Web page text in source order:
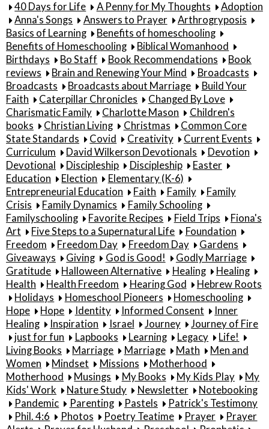
40 Days for Life A Penny for My Thoughts
Adoption
Anna's Songs
Answers to Prayer
Arthrogryposis
Basics of Learning
Benefits of homeschooling
Benefits of Homeschooling
Biblical Womanhood
Birthdays
Bo Staff Book Recommendations
Book
reviews
Brain and Renewing Your Mind
Broadcasts
Broadcasts
Broadcasts about Marriage
Build Your
Faith
Caterpillar Chronicles
Changed By Love
Charismatic Family
Charlotte Mason
Children's
books
Christian Living Christmas
Common Core
State Standards
Covid Creativity
Current Events
Curriculum
David Wilkerson Devotionals
Devotion
Devotional
Discipleship Discipleship
Easter
Education
Election
Elementary (K-6)
Entrepreneurial Education
Faith Family
Family
Crisis
Family Dynamics
Family Schooling
Familyschooling
Favorite Recipes Field Trips
Fiona's
Art
Five Steps to a Supernatural Life
Foundation
Freedom
Freedom Day Freedom Day
Gardens
Giveaways
Giving God is Good!
Godly Marriage
Gratitude
Halloween Alternative Healing
Healing
Health
Health Freedom Hearing God
Hebrew Roots
Holidays
Homeschool Pioneers
Homeschooling
Hope
Hope Identity Informed Consent
Inner
Healing
Inspiration Israel Journey
Journey of Fire
just for fun
Lapbooks Learning Legacy
Life!
Living Books
Marriage Marriage Math
Men and
Women
Mindset Missions
Motherhood
Motherhood
Musings My Books My Kids Play
My
Kids' Work
Nature Study Newsletter
Notebooking
Pandemic
Parenting Pastels
Patrick's Testimony
Phil. 4:6
Photos Poetry Teatime Prayer
Prayer